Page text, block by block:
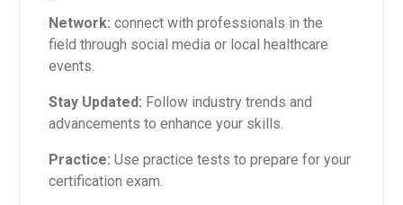
Network: connect with professionals‍ in the
field through social media or local healthcare
events.
Stay Updated: Follow industry trends and
advancements to enhance your skills.
Practice: Use practice tests to prepare for ​your
certification exam.